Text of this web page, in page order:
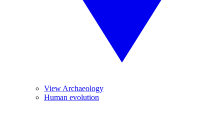
View Archaeology
Human evolution